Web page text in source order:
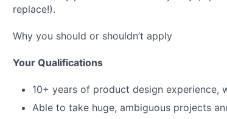
replace!).
Why you should or shouldn’t apply
Your Qualifications
10+ years of product design experience,
Able to take huge, ambiguous projects